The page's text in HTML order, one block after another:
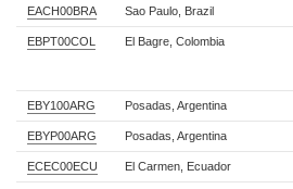
EACH00BRA Sao Paulo, Brazil
EBPT00COL El Bagre, Colombia
EBY100ARG Posadas, Argentina
EBYP00ARG Posadas, Argentina
ECEC00ECU El Carmen, Ecuador